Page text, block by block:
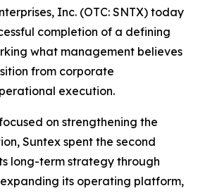
Inc. (OTC: SNTX) today
completion of a defining
what management believes
from corporate
execution.
on strengthening the
Suntex spent the second
long-term strategy through
its operating platform,